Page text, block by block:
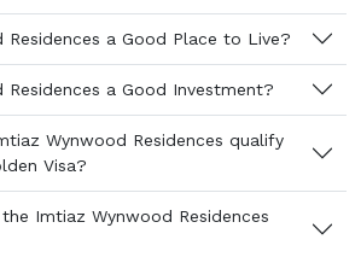
Residences a Good Place to Live?
Residences a Good Investment?
Wynwood Residences qualify
Visa?
Imtiaz Wynwood Residences